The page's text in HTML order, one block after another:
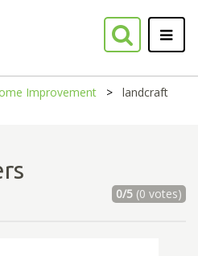
Improvement
landcraft
0/5(0 votes)